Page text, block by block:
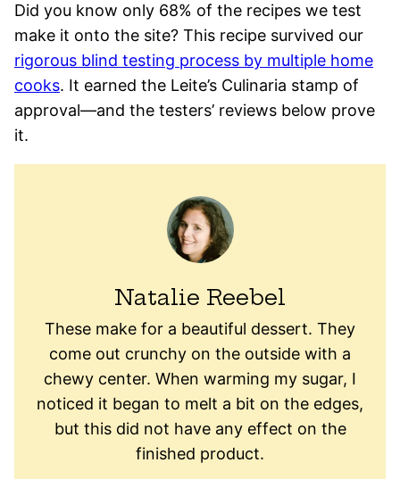
Did you know only 68% of the recipes we test
make it onto the site? This recipe survived our
rigorous blind testing process by multiple home
cooks. It earned the Leite’s Culinaria stamp of
approval—and the testers’ reviews below prove
it.
Natalie Reebel
These make for a beautiful dessert. They
come out crunchy on the outside with a
chewy center. When warming my sugar, I
noticed it began to melt a bit on the edges,
but this did not have any effect on the
finished product.